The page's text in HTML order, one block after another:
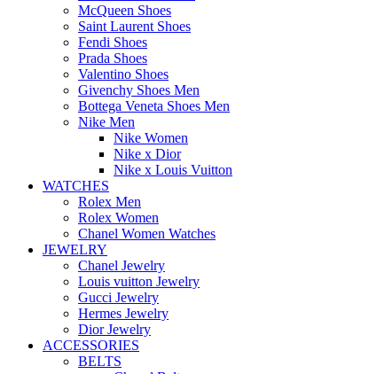
McQueen Shoes
Saint Laurent Shoes
Fendi Shoes
Prada Shoes
Valentino Shoes
Givenchy Shoes Men
Bottega Veneta Shoes Men
Nike Men
Nike Women
Nike x Dior
Nike x Louis Vuitton
WATCHES
Rolex Men
Rolex Women
Chanel Women Watches
JEWELRY
Chanel Jewelry
Louis vuitton Jewelry
Gucci Jewelry
Hermes Jewelry
Dior Jewelry
ACCESSORIES
BELTS